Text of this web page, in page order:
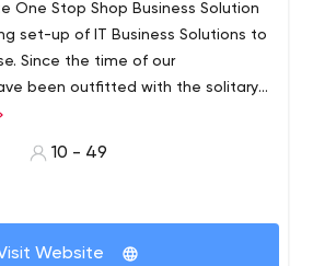
One Stop Shop Business Solution
set-up of IT Business Solutions to
Since the time of our
been outfitted with the solitary
– To improve the efficiencies of our
of Professional Experience and
with our adroit, careful, and clever
10 - 49
Website